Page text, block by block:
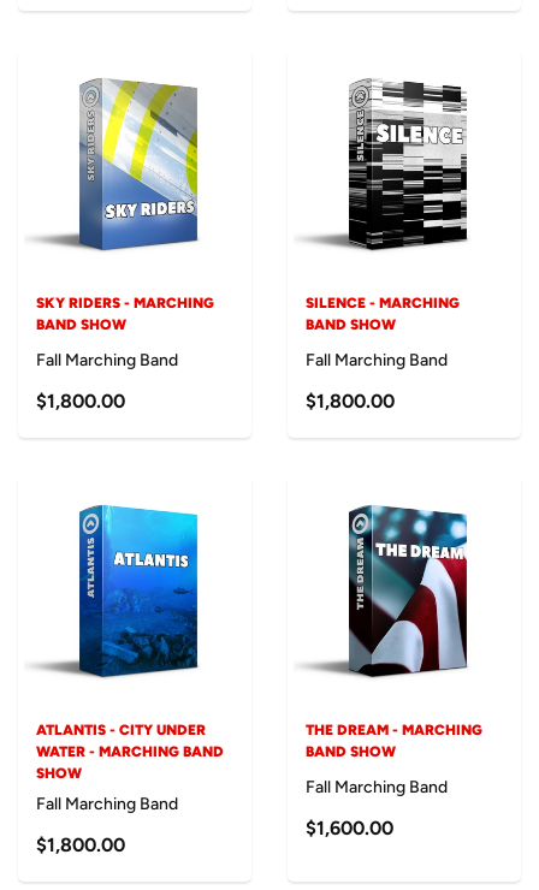
SKY RIDERS - MARCHING
BAND SHOW
Fall Marching Band
$1,800.00
SILENCE - MARCHING
BAND SHOW
Fall Marching Band
$1,800.00
ATLANTIS - CITY UNDER
WATER - MARCHING BAND
SHOW
Fall Marching Band
$1,800.00
THE DREAM - MARCHING
BAND SHOW
Fall Marching Band
$1,600.00